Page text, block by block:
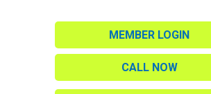
MEMBER LOGIN
CALL NOW